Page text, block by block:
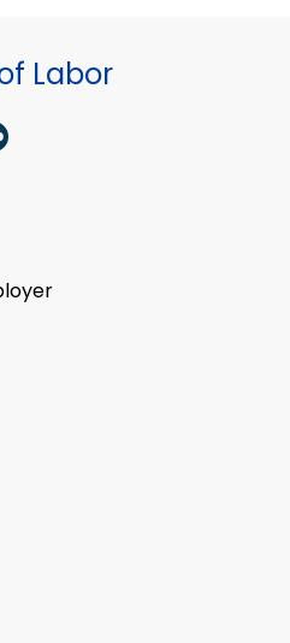
Labor